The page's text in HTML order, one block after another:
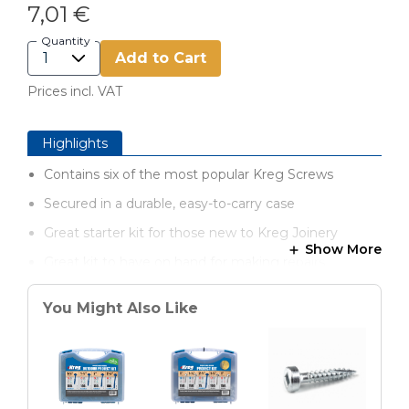
7,01 €
Quantity
Add to Cart
Prices incl. VAT
Highlights
Contains six of the most popular Kreg Screws
Secured in a durable, easy-to-carry case
Great starter kit for those new to Kreg Joinery
Show More
You Might Also Like